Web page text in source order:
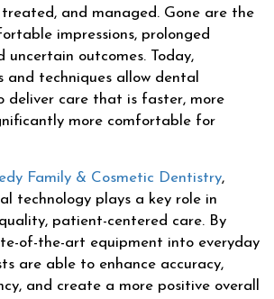
and managed. Gone are the
impressions, prolonged
uncertain outcomes. Today,
and techniques allow dental
deliver care that is faster, more
more comfortable for
Family & Cosmetic Dentistry,
technology plays a key role in
patient-centered care. By
of-the-art equipment into everyday
are able to enhance accuracy,
and create a more positive overall